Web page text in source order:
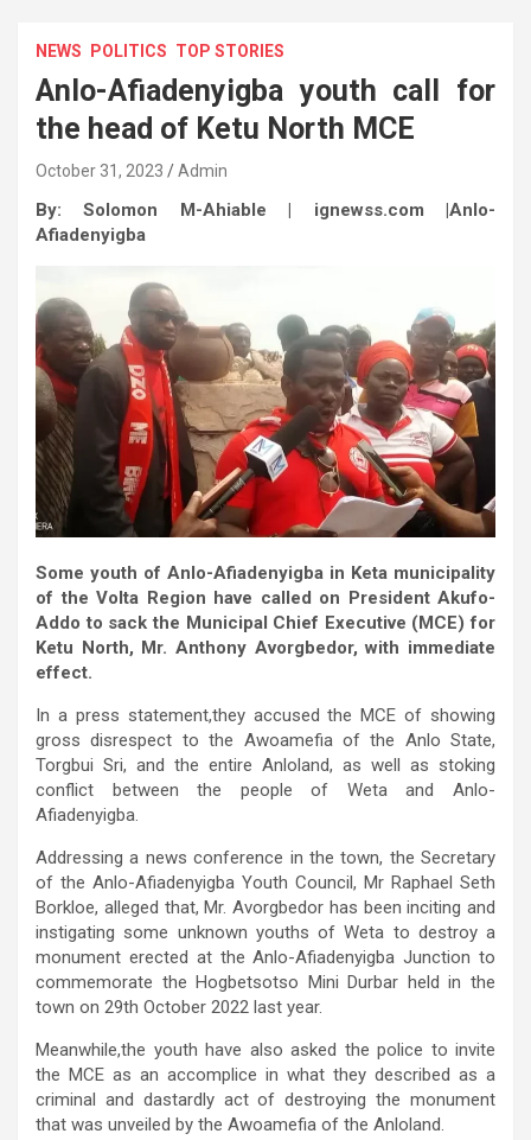
NEWS POLITICS TOP STORIES
Anlo-Afiadenyigba youth call for
the head of Ketu North MCE
October 31, 2023 Admin
By: Solomon M-Ahiable | ignewss.com |Anlo-
Afiadenyigba
Some youth of Anlo-Afiadenyigba in Keta municipality
of the Volta Region have called on President Akufo-
Addo to sack the Municipal Chief Executive (MCE) for
Ketu North, Mr. Anthony Avorgbedor, with immediate
effect.
In a press statement,they accused the MCE of showing
gross disrespect to the Awoamefia of the Anlo State,
Torgbui Sri, and the entire Anloland, as well as stoking
conflict between the people of Weta and Anlo-
Afiadenyigba.
Addressing a news conference in the town, the Secretary
of the Anlo-Afiadenyigba Youth Council, Mr Raphael Seth
Borkloe, alleged that, Mr. Avorgbedor has been inciting and
instigating some unknown youths of Weta to destroy a
monument erected at the Anlo-Afiadenyigba Junction to
commemorate the Hogbetsotso Mini Durbar held in the
town on 29th October 2022 last year.
Meanwhile,the youth have also asked the police to invite
the MCE as an accomplice in what they described as a
criminal and dastardly act of destroying the monument
that was unveiled by the Awoamefia of the Anloland.